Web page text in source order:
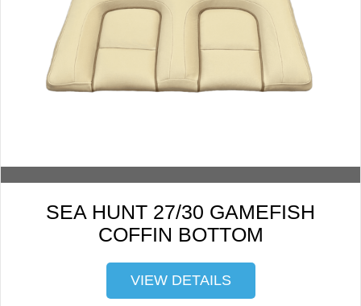
SEA HUNT 27/30 GAMEFISH
COFFIN BOTTOM
VIEW DETAILS